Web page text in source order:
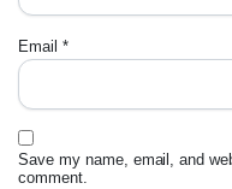
Email *
Save my name, email, and
comment.